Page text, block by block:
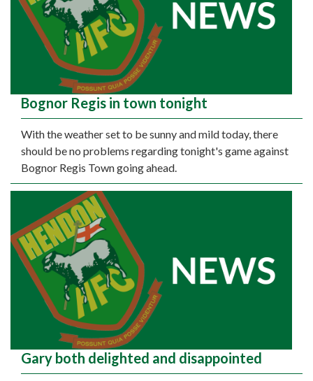
Bognor Regis in town tonight
With the weather set to be sunny and mild today, there
should be no problems regarding tonight's game against
Bognor Regis Town going ahead.
Gary both delighted and disappointed